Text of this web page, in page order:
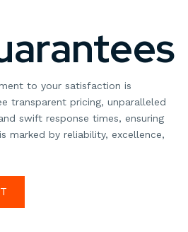
to your satisfaction is
transparent pricing, unparalleled
swift response times, ensuring
marked by reliability, excellence,